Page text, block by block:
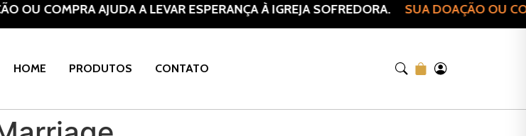
COMPRA AJUDA A LEVAR ESPERANÇA À IGREJA SOFREDORA. SUA DOAÇÃO OU
HOME PRODUTOS CONTATO